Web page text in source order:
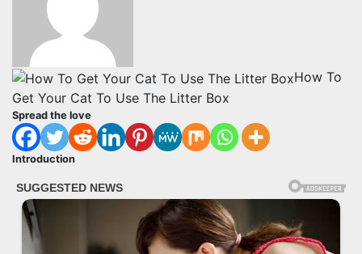
How To
Get Your Cat To Use The Litter Box
Spread the love
Introduction